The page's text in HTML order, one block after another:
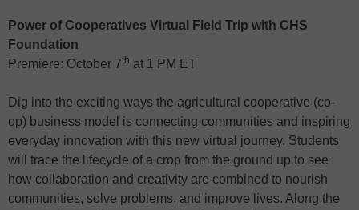
Power of Cooperatives Virtual Field Trip with CHS
Foundation
Premiere: October 7th at 1 PM ET
Dig into the exciting ways the agricultural cooperative (co-
op) business model is connecting communities and inspiring
everyday innovation with this new virtual journey. Students
will trace the lifecycle of a crop from the ground up to see
how collaboration and creativity are combined to nourish
communities, solve problems, and improve lives. Along the